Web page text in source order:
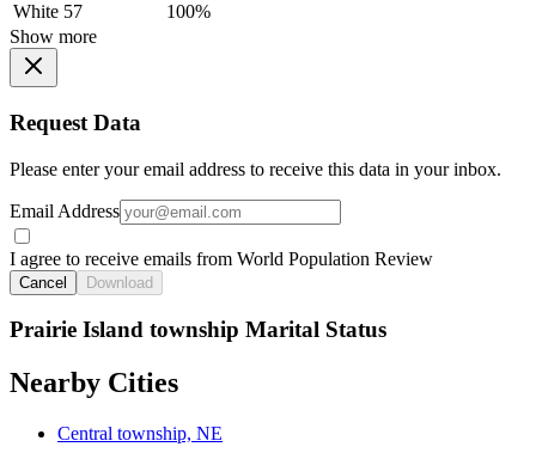
White 57
100%
Show more
Request Data
Please enter your email address to receive this data in your inbox.
Email Address
I agree to receive emails from World Population Review
Cancel Download
Prairie Island township Marital Status
Nearby Cities
Central township, NE